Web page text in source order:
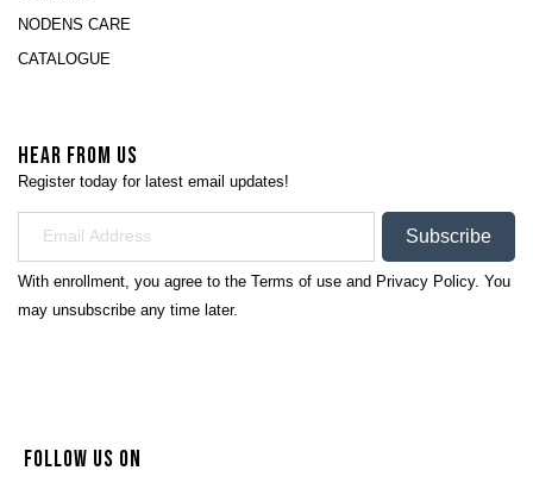
NODENS CARE
CATALOGUE
HEAR FROM US
Register today for latest email updates!
Subscribe
With enrollment, you agree to the Terms of use and Privacy Policy. You
may unsubscribe any time later.
FOLLOW US ON